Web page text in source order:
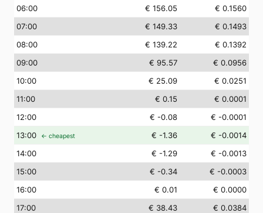
06:00 € 156.05
€ 0.1560
07:00 € 149.33
€ 0.1493
08:00 € 139.22
€ 0.1392
09:00 € 95.57
€ 0.0956
10:00 € 25.09
€ 0.0251
11:00 € 0.15
€ 0.0001
12:00 € -0.08
€ -0.0001
13:00 ← cheapest € -1.36
€ -0.0014
14:00 € -1.29
€ -0.0013
15:00 € -0.34
€ -0.0003
16:00 € 0.01
€ 0.0000
17:00 € 38.43
€ 0.0384